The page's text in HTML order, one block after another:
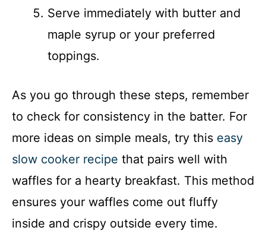
Serve immediately with butter and
maple syrup or your preferred
toppings.
As you go through these steps, remember
to check for consistency in the batter. For
more ideas on simple meals, try this easy
slow cooker recipe that pairs well with
waffles for a hearty breakfast. This method
ensures your waffles come out fluffy
inside and crispy outside every time.